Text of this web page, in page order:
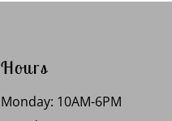
Hours
Monday: 10AM-6PM